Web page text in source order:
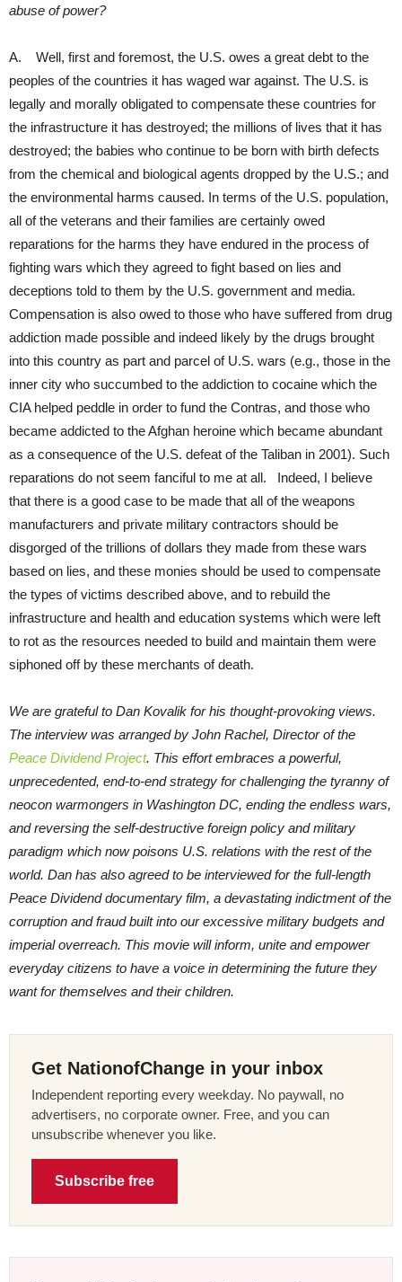
abuse of power?
A. Well, first and foremost, the U.S. owes a great debt to the
peoples of the countries it has waged war against. The U.S. is
legally and morally obligated to compensate these countries for
the infrastructure it has destroyed; the millions of lives that it has
destroyed; the babies who continue to be born with birth defects
from the chemical and biological agents dropped by the U.S.; and
the environmental harms caused. In terms of the U.S. population,
all of the veterans and their families are certainly owed
reparations for the harms they have endured in the process of
fighting wars which they agreed to fight based on lies and
deceptions told to them by the U.S. government and media.
Compensation is also owed to those who have suffered from drug
addiction made possible and indeed likely by the drugs brought
into this country as part and parcel of U.S. wars (e.g., those in the
inner city who succumbed to the addiction to cocaine which the
CIA helped peddle in order to fund the Contras, and those who
became addicted to the Afghan heroine which became abundant
as a consequence of the U.S. defeat of the Taliban in 2001). Such
reparations do not seem fanciful to me at all. Indeed, I believe
that there is a good case to be made that all of the weapons
manufacturers and private military contractors should be
disgorged of the trillions of dollars they made from these wars
based on lies, and these monies should be used to compensate
the types of victims described above, and to rebuild the
infrastructure and health and education systems which were left
to rot as the resources needed to build and maintain them were
siphoned off by these merchants of death.
We are grateful to Dan Kovalik for his thought-provoking views.
The interview was arranged by John Rachel, Director of the
Peace Dividend Project. This effort embraces a powerful,
unprecedented, end-to-end strategy for challenging the tyranny of
neocon warmongers in Washington DC, ending the endless wars,
and reversing the self-destructive foreign policy and military
paradigm which now poisons U.S. relations with the rest of the
world. Dan has also agreed to be interviewed for the full-length
Peace Dividend documentary film, a devastating indictment of the
corruption and fraud built into our excessive military budgets and
imperial overreach. This movie will inform, unite and empower
everyday citizens to have a voice in determining the future they
want for themselves and their children.
Get NationofChange in your inbox
Independent reporting every weekday. No paywall, no
advertisers, no corporate owner. Free, and you can
unsubscribe whenever you like.
Subscribe free